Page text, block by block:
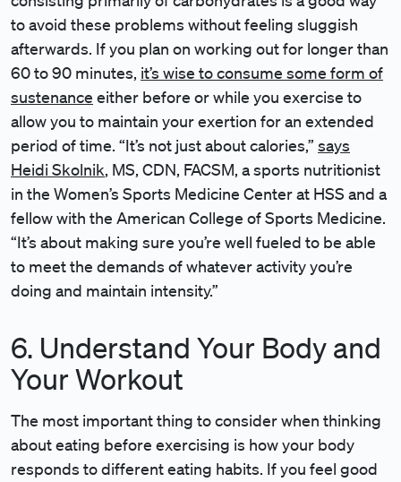
to avoid these problems without feeling sluggish
afterwards. If you plan on working out for longer than
60 to 90 minutes, it’s wise to consume some form of
sustenance either before or while you exercise to
allow you to maintain your exertion for an extended
period of time. “It’s not just about calories,” says
Heidi Skolnik, MS, CDN, FACSM, a sports nutritionist
in the Women’s Sports Medicine Center at HSS and a
fellow with the American College of Sports Medicine.
“It’s about making sure you’re well fueled to be able
to meet the demands of whatever activity you’re
doing and maintain intensity.”
6. Understand Your Body and
Your Workout
The most important thing to consider when thinking
about eating before exercising is how your body
responds to different eating habits. If you feel good